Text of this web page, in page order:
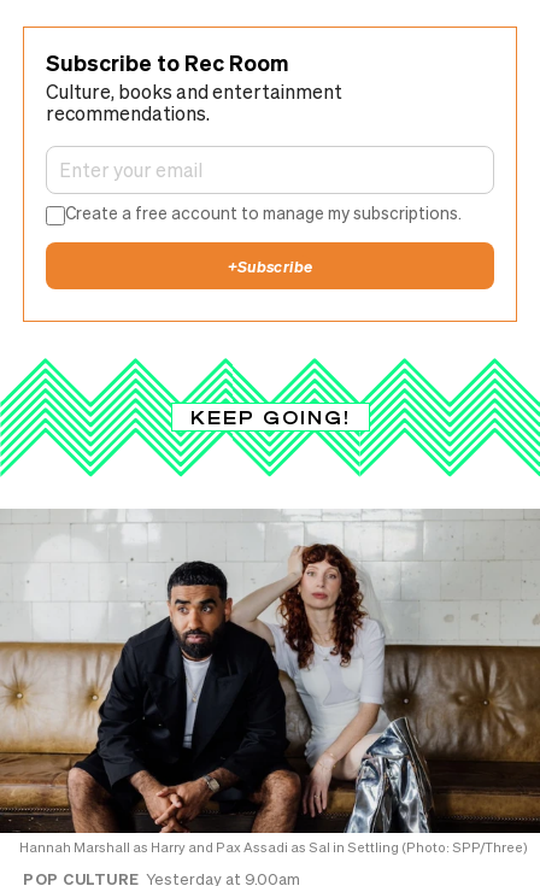
Subscribe to Rec Room
Culture, books and entertainment
recommendations.
Create a free account to manage my subscriptions.
+Subscribe
KEEP GOING!
Hannah Marshall as Harry and Pax Assadi as Sal in Settling (Photo: SPP/Three)
POP CULTURE Yesterday at 9.00am